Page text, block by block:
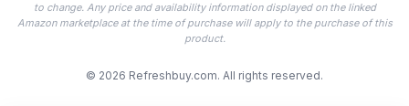
to change. Any price and availability information displayed on the linked
Amazon marketplace at the time of purchase will apply to the purchase of this
product.
© 2026 Refreshbuy.com. All rights reserved.